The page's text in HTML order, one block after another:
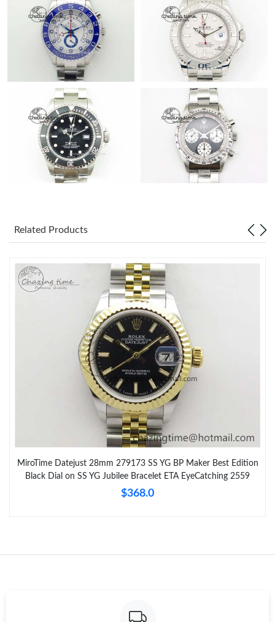
Related Products
MiroTime Datejust 28mm 279173 SS YG BP Maker Best Edition
Black Dial on SS YG Jubilee Bracelet ETA EyeCatching 2559
$368.0